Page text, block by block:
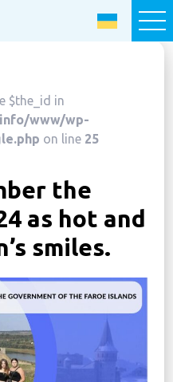
Cultural Center
Women”
$the_id in
www/wp-
on line 25
the
as hot and
smiles.